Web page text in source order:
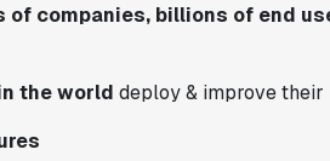
of companies, billions of end
the world deploy & improve their